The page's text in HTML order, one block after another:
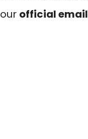
official email